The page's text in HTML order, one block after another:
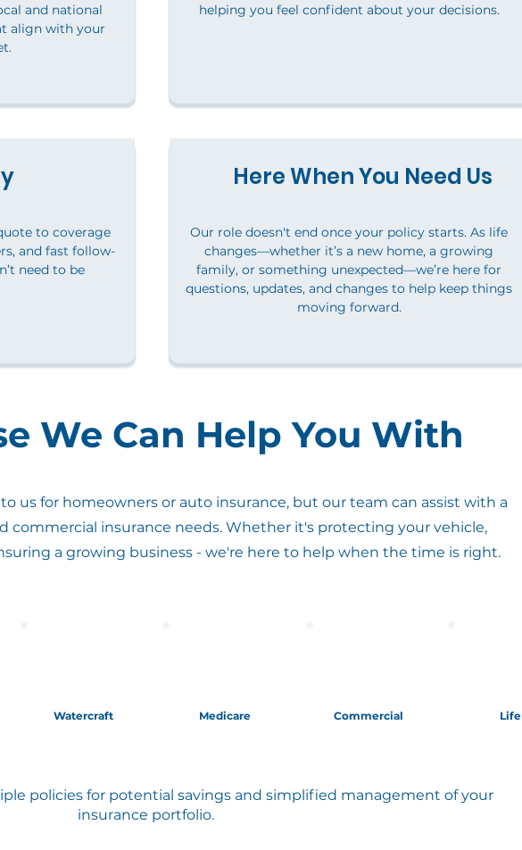
and national
align with your
to coverage
and fast follow-
need to be
helping you feel confident about your decisions.
Here When You Need Us
Our role doesn't end once your policy starts. As life
changes—whether it’s a new home, a growing
family, or something unexpected—we’re here for
questions, updates, and changes to help keep things
moving forward.
We Can Help You With
us for homeowners or auto insurance, but our team can assist with a
commercial insurance needs. Whether it's protecting your vehicle,
a growing business - we're here to help when the time is right.
Watercraft Medicare Commercial Life
policies for potential savings and simplified management of your
insurance portfolio.